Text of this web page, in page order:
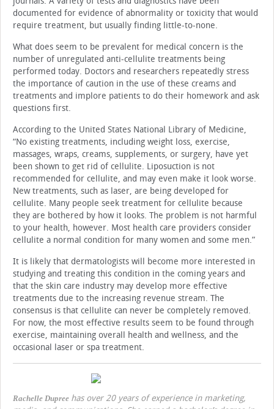
documented for evidence of abnormality or toxicity that would
require treatment, but usually finding little-to-none.
What does seem to be prevalent for medical concern is the
number of unregulated anti-cellulite treatments being
performed today. Doctors and researchers repeatedly stress
the importance of caution in the use of these creams and
treatments and implore patients to do their homework and ask
questions first.
According to the United States National Library of Medicine,
“No existing treatments, including weight loss, exercise,
massages, wraps, creams, supplements, or surgery, have yet
been shown to get rid of cellulite. Liposuction is not
recommended for cellulite, and may even make it look worse.
New treatments, such as laser, are being developed for
cellulite. Many people seek treatment for cellulite because
they are bothered by how it looks. The problem is not harmful
to your health, however. Most health care providers consider
cellulite a normal condition for many women and some men.”
It is likely that dermatologists will become more interested in
studying and treating this condition in the coming years and
that the skin care industry may develop more effective
treatments due to the increasing revenue stream. The
consensus is that cellulite can never be completely removed.
For now, the most effective results seem to be found through
exercise, maintaining overall health and wellness, and the
occasional laser or spa treatment.
Rachelle Dupree has over 20 years of experience in marketing,